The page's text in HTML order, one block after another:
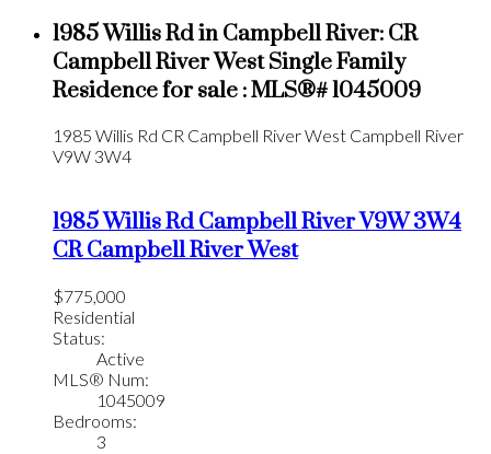
1985 Willis Rd in Campbell River: CR
Campbell River West Single Family
Residence for sale : MLS®# 1045009
1985 Willis Rd CR Campbell River West Campbell River
V9W 3W4
1985 Willis RdCampbell RiverV9W 3W4
CR Campbell River West
$775,000
Residential
Status:
Active
MLS® Num:
1045009
Bedrooms:
3